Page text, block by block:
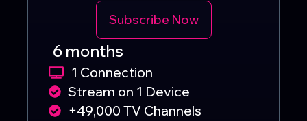
Subscribe Now
6 months
1 Connection
Stream on 1 Device
+49,000 TV Channels